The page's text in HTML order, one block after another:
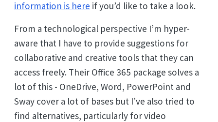
information is here if you’d like to take a look.
From a technological perspective I’m hyper-
aware that I have to provide suggestions for
collaborative and creative tools that they can
access freely. Their Office 365 package solves a
lot of this - OneDrive, Word, PowerPoint and
Sway cover a lot of bases but I’ve also tried to
find alternatives, particularly for video